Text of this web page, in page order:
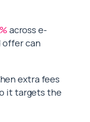
across e-
offer can
extra fees
it targets the